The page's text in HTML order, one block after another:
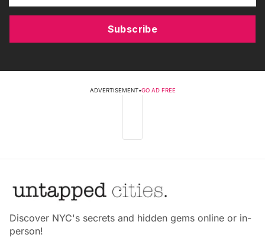
Subscribe
ADVERTISEMENT•GO AD FREE
Discover NYC's secrets and hidden gems online or in-
person!